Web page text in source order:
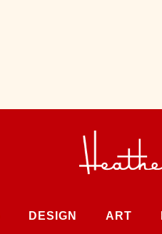
DESIGN ART